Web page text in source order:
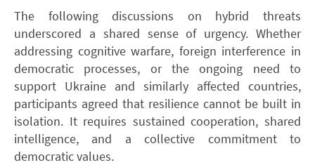
The following discussions on hybrid threats
underscored a shared sense of urgency. Whether
addressing cognitive warfare, foreign interference in
democratic processes, or the ongoing need to
support Ukraine and similarly affected countries,
participants agreed that resilience cannot be built in
isolation. It requires sustained cooperation, shared
intelligence, and a collective commitment to
democratic values.